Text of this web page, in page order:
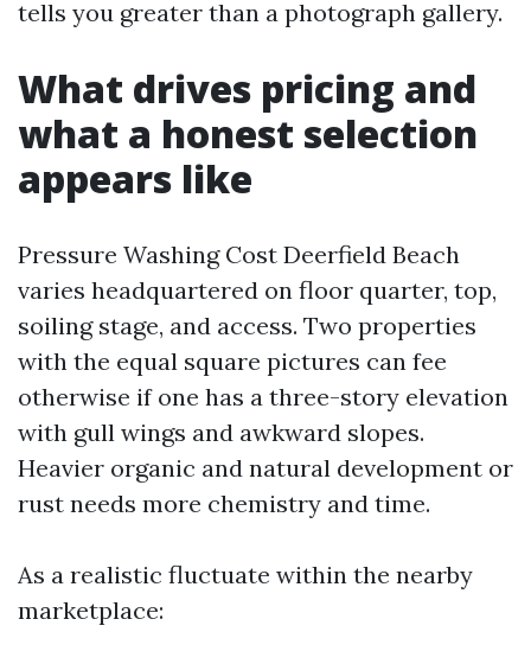
tells you greater than a photograph gallery.
What drives pricing and
what a honest selection
appears like
Pressure Washing Cost Deerfield Beach
varies headquartered on floor quarter, top,
soiling stage, and access. Two properties
with the equal square pictures can fee
otherwise if one has a three-story elevation
with gull wings and awkward slopes.
Heavier organic and natural development or
rust needs more chemistry and time.
As a realistic fluctuate within the nearby
marketplace: